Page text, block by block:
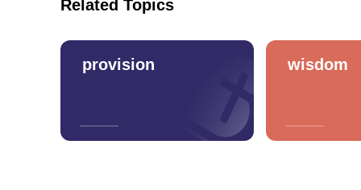
Related Topics
provision wisdom